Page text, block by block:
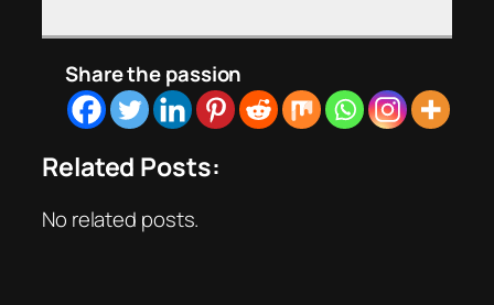
Share the passion
Related Posts:
No related posts.